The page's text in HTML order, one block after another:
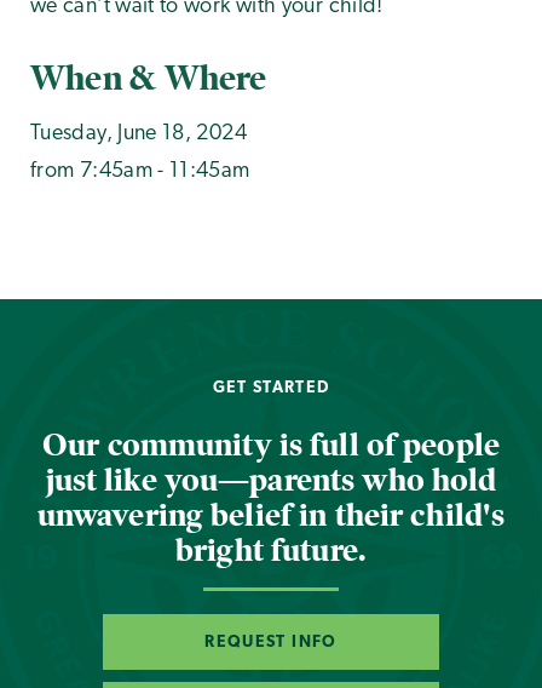
we can’t wait to work with your child!
When & Where
Tuesday, June 18, 2024
from 7:45am - 11:45am
GET STARTED
Our community is full of people
just like you—parents who hold
unwavering belief in their child's
bright future.
REQUEST INFO